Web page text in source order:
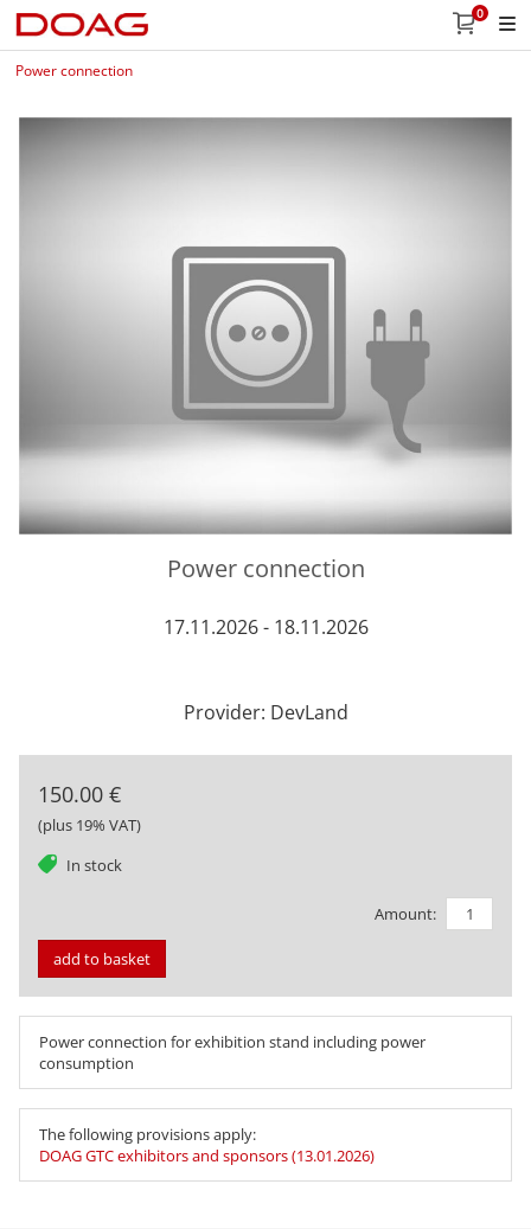
0
Power connection
Power connection
17.11.2026 - 18.11.2026
Provider: DevLand
150.00 €
(plus 19% VAT)
In stock
tag
Amount:
add to basket
Power connection for exhibition stand including power
consumption
The following provisions apply:
DOAG GTC exhibitors and sponsors (13.01.2026)